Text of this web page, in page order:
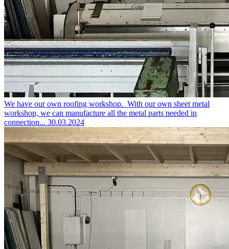
We have our own roofing workshop. With our own sheet metal
workshop, we can manufacture all the metal parts needed in
connection... 30.03.2024